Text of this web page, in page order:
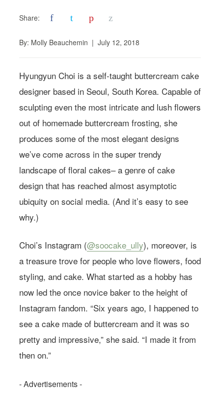
Share: f t p z
By: Molly Beauchemin | July 12, 2018
Hyungyun Choi is a self-taught buttercream cake
designer based in Seoul, South Korea. Capable of
sculpting even the most intricate and lush flowers
out of homemade buttercream frosting, she
produces some of the most elegant designs
we’ve come across in the super trendy
landscape of floral cakes– a genre of cake
design that has reached almost asymptotic
ubiquity on social media. (And it’s easy to see
why.)
Choi’s Instagram (@soocake_ully), moreover, is
a treasure trove for people who love flowers, food
styling, and cake. What started as a hobby has
now led the once novice baker to the height of
Instagram fandom. “Six years ago, I happened to
see a cake made of buttercream and it was so
pretty and impressive,” she said. “I made it from
then on.”
- Advertisements -